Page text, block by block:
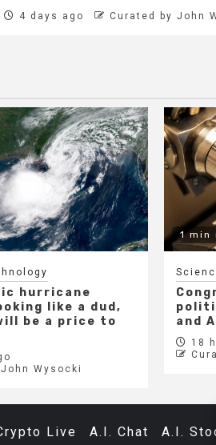
4 days ago Curated by John
hurricane
like a dud,
be a price to
Wysocki
1 min
and
18
Live A.I. Chat A.I.